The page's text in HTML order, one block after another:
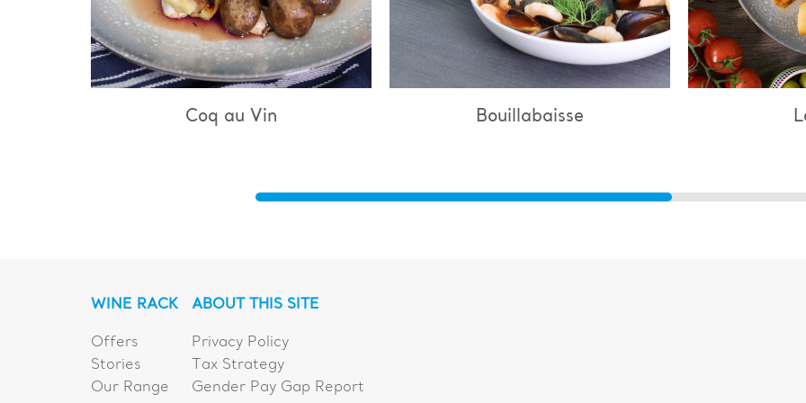
Bouillabaisse Lasagne
WINE RACK
Offers
Stories
Our Range
ABOUT THIS SITE
Privacy Policy
Tax Strategy
Gender Pay Gap Report